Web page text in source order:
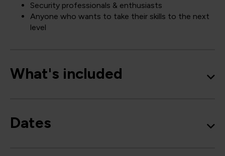
Security professionals & enthusiasts
Anyone who wants to take their skills to the next
level
What's included
Dates